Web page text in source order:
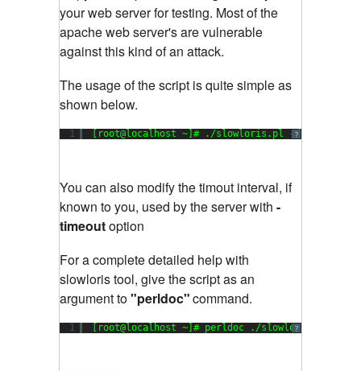
your web server for testing. Most of the
apache web server's are vulnerable
against this kind of an attack.
The usage of the script is quite simple as
shown below.
?
1 [root@localhost ~]# ./slowloris.pl -dns
You can also modify the timout interval, if
known to you, used by the server with -
timeoutoption
For a complete detailed help with
slowloris tool, give the script as an
argument to"perldoc"command.
?
1 [root@localhost ~]# perldoc ./slowloris.pl